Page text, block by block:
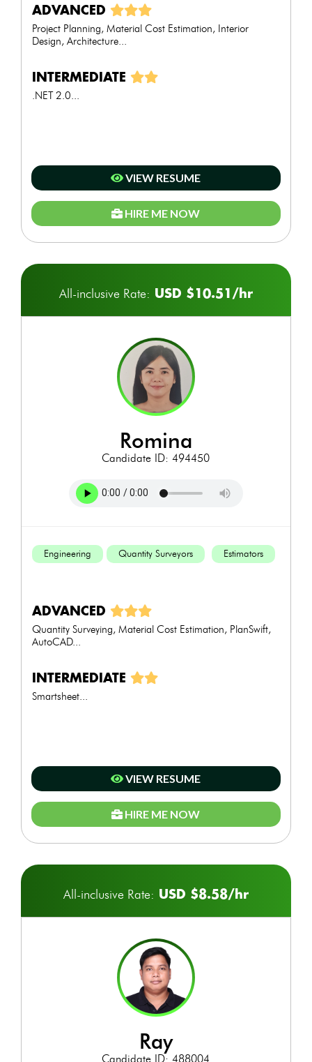
ADVANCED
Project Planning, Material Cost Estimation, Interior
Design, Architecture...
INTERMEDIATE
.NET 2.0...
VIEW RESUME
HIRE ME NOW
All-inclusive Rate: USD $10.51/hr
romina
Candidate ID: 494450
Engineering Quantity Surveyors Estimators
ADVANCED
Quantity Surveying, Material Cost Estimation, PlanSwift,
AutoCAD...
INTERMEDIATE
Smartsheet...
VIEW RESUME
HIRE ME NOW
All-inclusive Rate: USD $8.58/hr
ray
Candidate ID: 488004